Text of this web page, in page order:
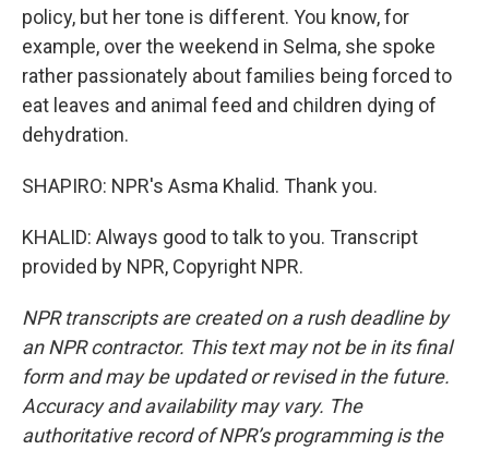
policy, but her tone is different. You know, for
example, over the weekend in Selma, she spoke
rather passionately about families being forced to
eat leaves and animal feed and children dying of
dehydration.
SHAPIRO: NPR's Asma Khalid. Thank you.
KHALID: Always good to talk to you. Transcript
provided by NPR, Copyright NPR.
NPR transcripts are created on a rush deadline by
an NPR contractor. This text may not be in its final
form and may be updated or revised in the future.
Accuracy and availability may vary. The
authoritative record of NPR’s programming is the